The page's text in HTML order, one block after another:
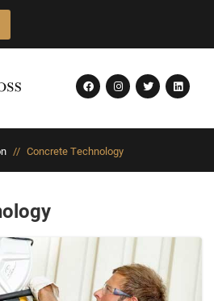
// Concrete Technology